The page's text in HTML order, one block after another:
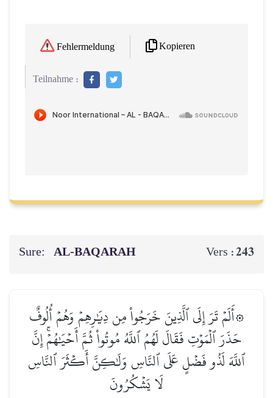
Fehlermeldung Kopieren
Teilnahme :
Sure: AL‑BAQARAH Vers :243
۞أَلَمۡ تَرَ إِلَى ٱلَّذِينَ خَرَجُواْ مِن دِيَٰرِهِمۡ وَهُمۡ أُلُوفٌ
حَذَرَ ٱلۡمَوۡتِ فَقَالَ لَهُمُ ٱللَّهُ مُوتُواْ ثُمَّ أَحۡيَٰهُمۡۚ إِنَّ
ٱللَّهَ لَذُو فَضۡلٍ عَلَى ٱلنَّاسِ وَلَٰكِنَّ أَكۡثَرَ ٱلنَّاسِ
لَا يَشۡكُرُونَ